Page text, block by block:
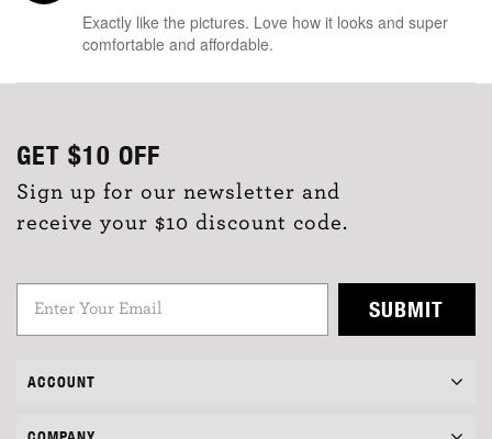
Exactly like the pictures. Love how it looks and super
comfortable and affordable.
GET $10 OFF
Sign up for our newsletter and
receive your $10 discount code.
SUBMIT
ACCOUNT